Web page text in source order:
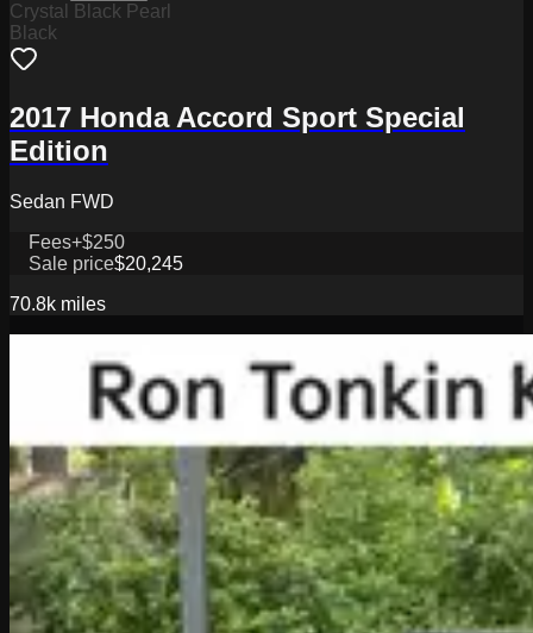
Crystal Black Pearl
Black
2017 Honda Accord Sport Special
Edition
Sedan FWD
Fees+$250
Sale price$20,245
70.8k miles